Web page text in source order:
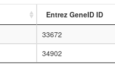
Entrez GeneID ID
33672
34902